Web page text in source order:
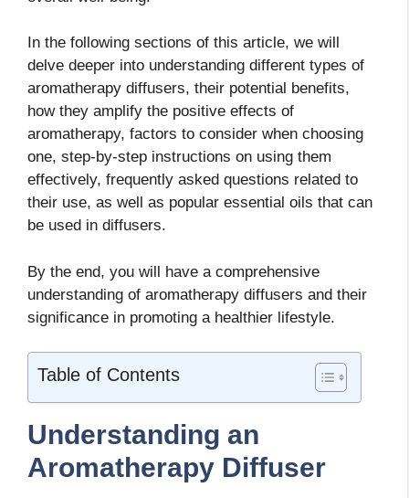
In the following sections of this article, we will
delve deeper into understanding different types of
aromatherapy diffusers, their potential benefits,
how they amplify the positive effects of
aromatherapy, factors to consider when choosing
one, step-by-step instructions on using them
effectively, frequently asked questions related to
their use, as well as popular essential oils that can
be used in diffusers.
By the end, you will have a comprehensive
understanding of aromatherapy diffusers and their
significance in promoting a healthier lifestyle.
Table of Contents
Understanding an
Aromatherapy Diffuser